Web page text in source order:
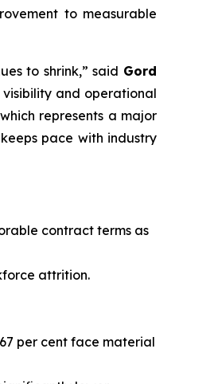
to measurable
to shrink,” said Gord
and operational
represents a major
pace with industry
contract terms as
attrition.
per cent face material